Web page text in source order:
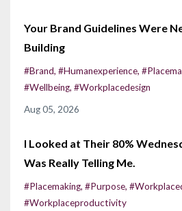
Your Brand Guidelines Were
Building
#brand #humanexperience
#wellbeing #workplacedesign
Aug 05, 2026
I Looked at Their 80%
Was Really Telling Me.
#placemaking #purpose
#workplaceproductivity